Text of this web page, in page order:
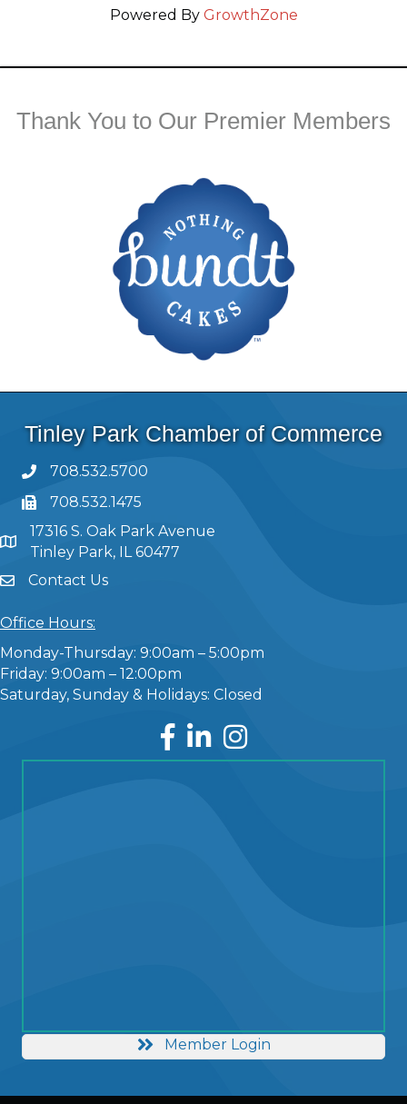
Powered By GrowthZone
Thank You to Our Premier Members
Tinley Park Chamber of Commerce
708.532.5700
708.532.1475
17316 S. Oak Park Avenue
Tinley Park, IL 60477
Contact Us
Office Hours:
Monday-Thursday: 9:00am – 5:00pm
Friday: 9:00am – 12:00pm
Saturday, Sunday & Holidays: Closed
Facebook
LinkedInInstagram
Member Login